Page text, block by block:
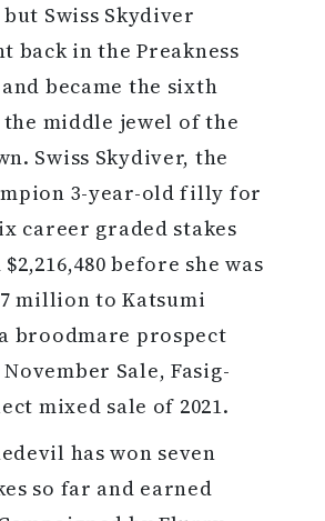
Swiss Skydiver
back in the Preakness
and became the sixth
middle jewel of the
Swiss Skydiver, the
3-year-old filly for
career graded stakes
before she was
million to Katsumi
broodmare prospect
Sale, Fasig-
mixed sale of 2021.
has won seven
so far and earned